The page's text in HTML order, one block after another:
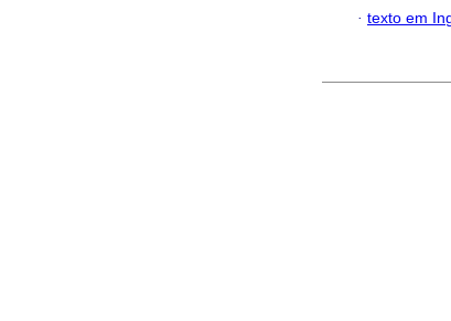
· texto em